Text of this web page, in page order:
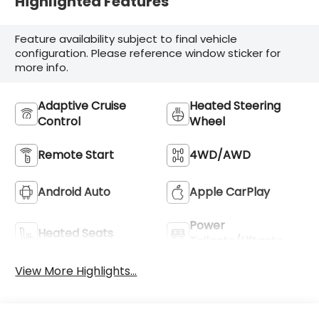
Feature availability subject to final vehicle
configuration. Please reference window sticker for
more info.
Adaptive Cruise
Control
Heated Steering
Wheel
Remote Start 4WD/AWD
Android Auto Apple CarPlay
Heated Seats
Power
Tailgate/Liftgate
View More Highlights...